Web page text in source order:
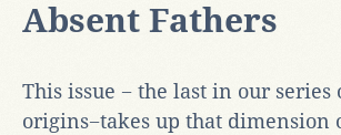
Absent Fathers
This issue − the last in our
origins−takes up that dimension